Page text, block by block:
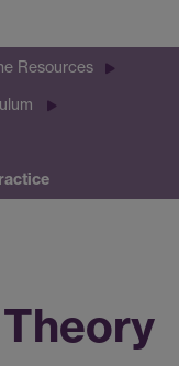
Resources